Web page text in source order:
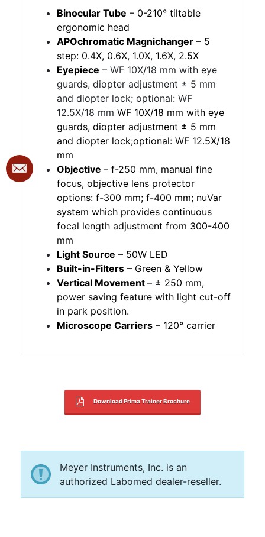
Binocular Tube – 0-210° tiltable
ergonomic head
APOchromatic Magnichanger – 5
step: 0.4X, 0.6X, 1.0X, 1.6X, 2.5X
Eyepiece – WF 10X/18 mm with eye
guards, diopter adjustment ± 5 mm
and diopter lock; optional: WF
12.5X/18 mm WF 10X/18 mm with eye
guards, diopter adjustment ± 5 mm
and diopter lock;optional: WF 12.5X/18
mm
Objective – f-250 mm, manual fine
focus, objective lens protector
options: f-300 mm; f-400 mm; nuVar
system which provides continuous
focal length adjustment from 300-400
mm
Light Source – 50W LED
Built-in-Filters – Green & Yellow
Vertical Movement – ± 250 mm,
power saving feature with light cut-off
in park position.
Microscope Carriers – 120° carrier
Download Prima Trainer Brochure
Meyer Instruments, Inc. is an
authorized Labomed dealer-reseller.